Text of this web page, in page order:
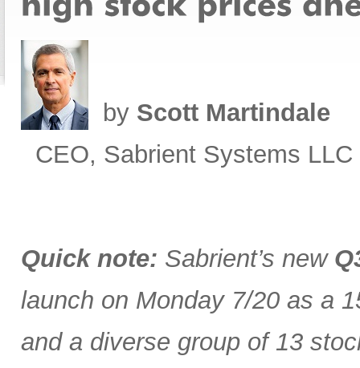
by Scott Martindale
CEO, Sabrient Systems LLC
Quick note: Sabrient’s new
launch on Monday 7/20 as a
and a diverse group of 13